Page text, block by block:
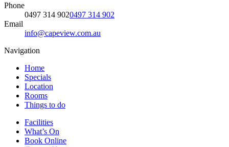
Phone
0497 314 9020497 314 902
Email
info@capeview.com.au
Navigation
Home
Specials
Location
Rooms
Things to do
Facilities
What’s On
Book Online